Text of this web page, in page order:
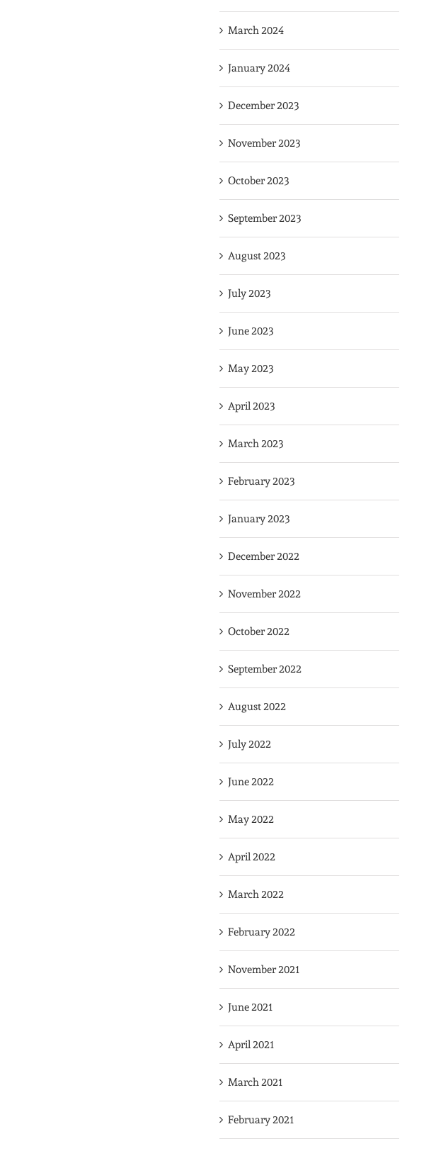
March 2024
January 2024
December 2023
November 2023
October 2023
September 2023
August 2023
July 2023
June 2023
May 2023
April 2023
March 2023
February 2023
January 2023
December 2022
November 2022
October 2022
September 2022
August 2022
July 2022
June 2022
May 2022
April 2022
March 2022
February 2022
November 2021
June 2021
April 2021
March 2021
February 2021